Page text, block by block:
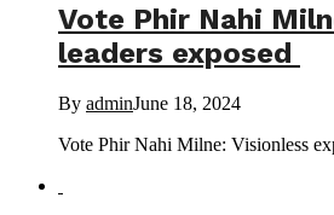
Vote Phir Nahi
leaders exposed
By adminJune 18, 2024
Vote Phir Nahi Milne: Visionless